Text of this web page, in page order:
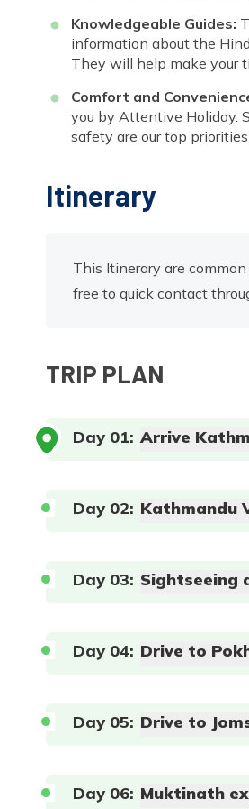
Knowledgeable Guides:
information about the
They will help make your
Comfort and
you by Attentive Holiday.
safety are our top
Itinerary
This Itinerary are
free to quick contact
TRIP PLAN
Day 01: Arrive
Max Altitude: 1324 m
Duration:
1 hour
Day 02: Kathmandu
Max Altitude: 1400m
Day 03: Sightseeing
Duration:5-6 hours
Day 04: Drive to
Day 05: Drive to
Day 06: Muktinath